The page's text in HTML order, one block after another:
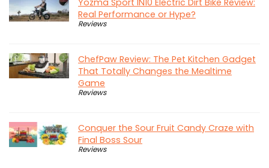
Real Performance or Hype?
Reviews
ChefPaw Review: The Pet Kitchen Gadget
That Totally Changes the Mealtime
Game
Reviews
Conquer the Sour Fruit Candy Craze with
Final Boss Sour
Reviews